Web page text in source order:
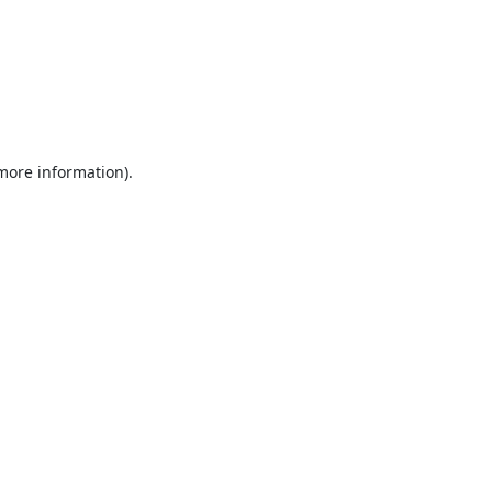
information).